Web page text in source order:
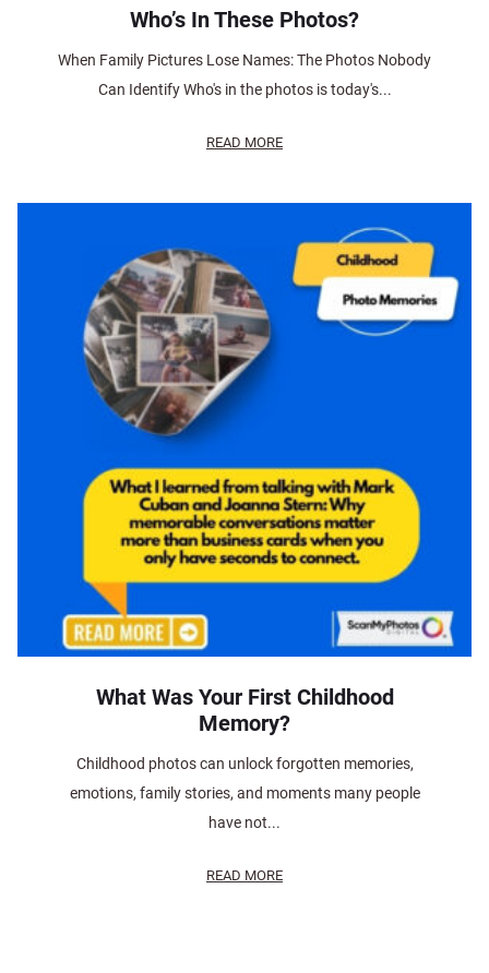
Who’s In These Photos?
When Family Pictures Lose Names: The Photos Nobody
Can Identify Who's in the photos is today's...
READ MORE
What Was Your First Childhood
Memory?
Childhood photos can unlock forgotten memories,
emotions, family stories, and moments many people
have not...
READ MORE